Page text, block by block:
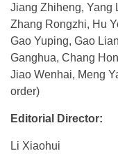
Jiang Zhiheng, Yang
Zhang Rongzhi, Hu
Gao Yuping, Gao
Ganghua, Chang
Jiao Wenhai, Meng
order)
Editorial Director:
Li Xiaohui